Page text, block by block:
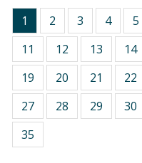
1 2 3 4 5
11
12 13 14
19
20 21 22
27
28 29 30
35